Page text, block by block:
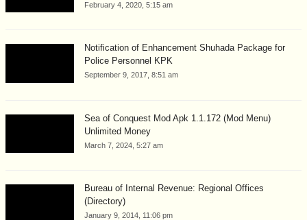
February 4, 2020, 5:15 am
Notification of Enhancement Shuhada Package for
Police Personnel KPK
September 9, 2017, 8:51 am
Sea of Conquest Mod Apk 1.1.172 (Mod Menu)
Unlimited Money
March 7, 2024, 5:27 am
Bureau of Internal Revenue: Regional Offices
(Directory)
January 9, 2014, 11:06 pm